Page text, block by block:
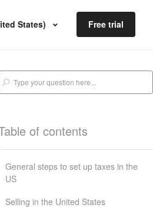
States) Free trial
of contents
General steps to set up taxes in the
US
Selling in the United States